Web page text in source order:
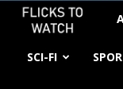
SCI-FI